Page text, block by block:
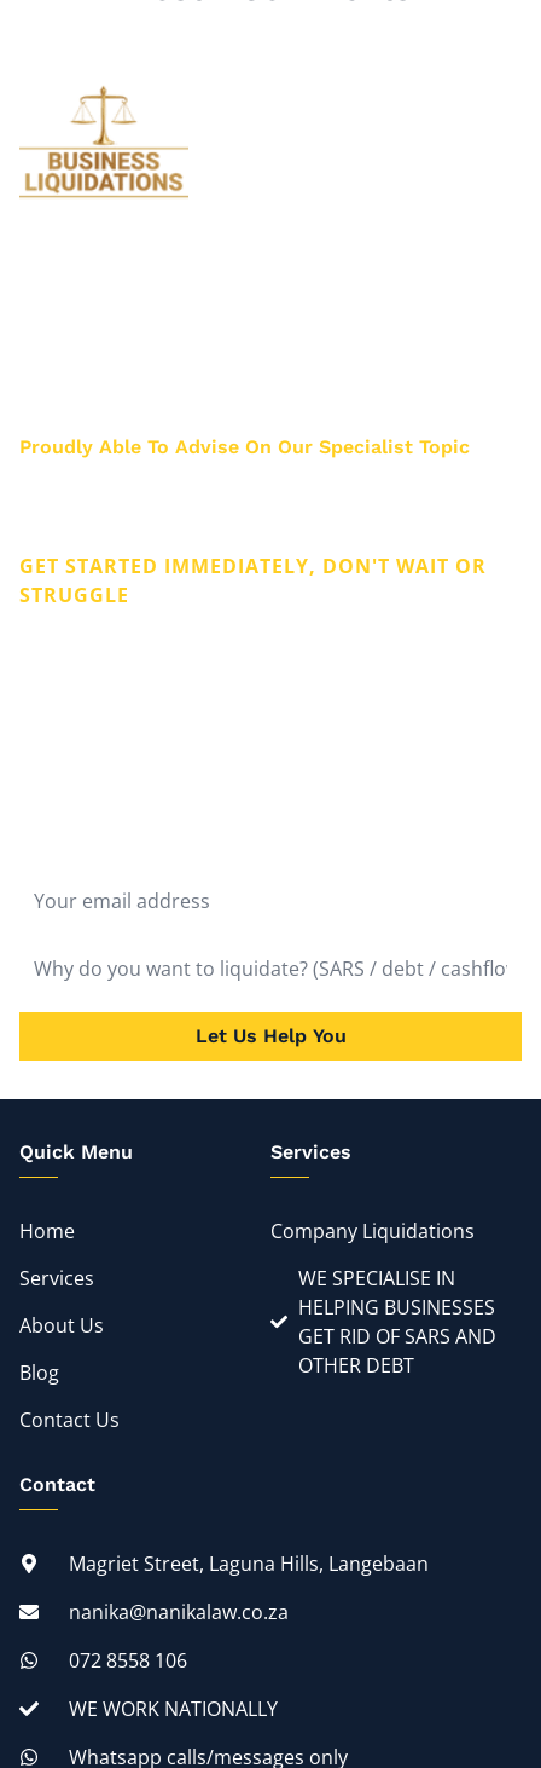
Proudly Able To Advise On Our Specialist Topic
GET STARTED IMMEDIATELY, DON'T WAIT OR
STRUGGLE
Let Us Help You
Quick Menu
Home
Services
About Us
Blog
Contact Us
Services
Company Liquidations
WE SPECIALISE IN
HELPING BUSINESSES
GET RID OF SARS AND
OTHER DEBT
Contact
Magriet Street, Laguna Hills, Langebaan
nanika@nanikalaw.co.za
072 8558 106
WE WORK NATIONALLY
Whatsapp calls/messages only